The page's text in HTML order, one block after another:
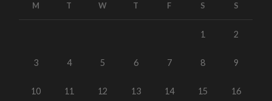
M T W T F S S
1 2
3 4 5 6 7 8 9
10 11 12 13 14 15 16